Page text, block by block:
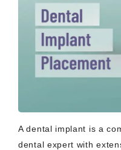
A dental implant is a
dental expert with